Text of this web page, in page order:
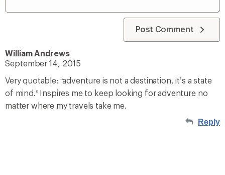
Post Comment
William Andrews
September 14, 2015
Very quotable: “adventure is not a destination, it’s a state
of mind.” Inspires me to keep looking for adventure no
matter where my travels take me.
Reply